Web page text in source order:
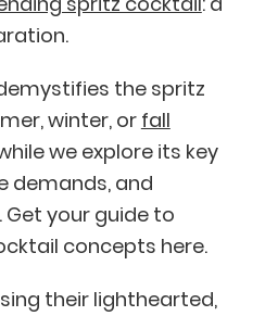
the spritz
winter, or fall
we explore its key
demands, and
your guide to
concepts here.
their lighthearted,